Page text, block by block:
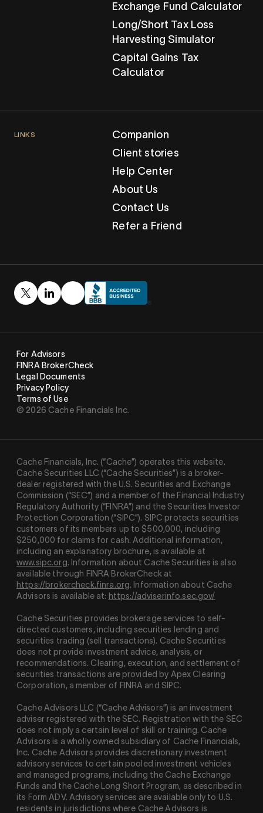
Exchange Fund Calculator
Long/Short Tax Loss
Harvesting Simulator
Capital Gains Tax
Calculator
LINKS
Companion
Client stories
Help Center
About Us
Contact Us
Refer a Friend
© 2026 Cache Financials Inc.
For Advisors
FINRA BrokerCheck
Legal Documents
Privacy Policy
Terms of Use
Cache Financials, Inc. (“Cache”) operates this website.
Cache Securities LLC (“Cache Securities”) is a broker-
dealer registered with the U.S. Securities and Exchange
Commission (“SEC”) and a member of the Financial Industry
Regulatory Authority (“FINRA”) and the Securities Investor
Protection Corporation (“SIPC”). SIPC protects securities
customers of its members up to $500,000, including
$250,000 for claims for cash. Additional information,
including an explanatory brochure, is available at
www.sipc.org. Information about Cache Securities is also
available through FINRA BrokerCheck at
https://brokercheck.finra.org. Information about Cache
Advisors is available at: https://adviserinfo.sec.gov/
Cache Securities provides brokerage services to self-
directed customers, including securities lending and
securities trading (sell transactions). Cache Securities
does not provide investment advice, analysis, or
recommendations. Clearing, execution, and settlement of
securities transactions are provided by Apex Clearing
Corporation, a member of FINRA and SIPC.
Cache Advisors LLC (“Cache Advisors”) is an investment
adviser registered with the SEC. Registration with the SEC
does not imply a certain level of skill or training. Cache
Advisors is a wholly owned subsidiary of Cache Financials,
Inc. Cache Advisors provides discretionary investment
advisory services to certain pooled investment vehicles
and managed programs, including the Cache Exchange
Funds and the Cache Long Short Program, as described in
its Form ADV. Advisory services are available only to U.S.
residents in jurisdictions where Cache Advisors is